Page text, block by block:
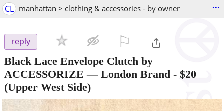
CL manhattan > clothing & accessories - by owner ...
reply
Black Lace Envelope Clutch by
ACCESSORIZE — London Brand - $20
(Upper West Side)